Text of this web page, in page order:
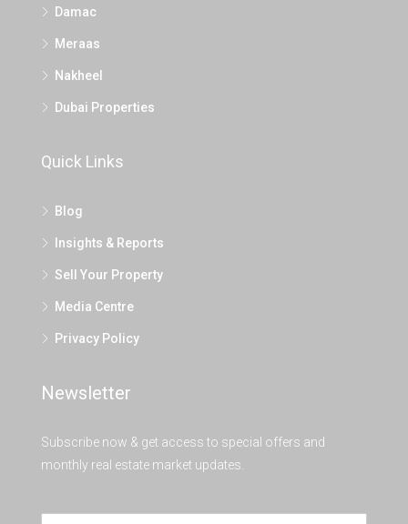
Damac
Meraas
Nakheel
Dubai Properties
Quick Links
Blog
Insights & Reports
Sell Your Property
Media Centre
Privacy Policy
Newsletter
Subscribe now & get access to special offers and
monthly real estate market updates.